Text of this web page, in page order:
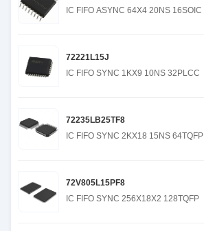
IC FIFO ASYNC 64X4 20NS 16SOIC
72221L15J
IC FIFO SYNC 1KX9 10NS 32PLCC
72235LB25TF8
IC FIFO SYNC 2KX18 15NS 64TQFP
72V805L15PF8
IC FIFO SYNC 256X18X2 128TQFP